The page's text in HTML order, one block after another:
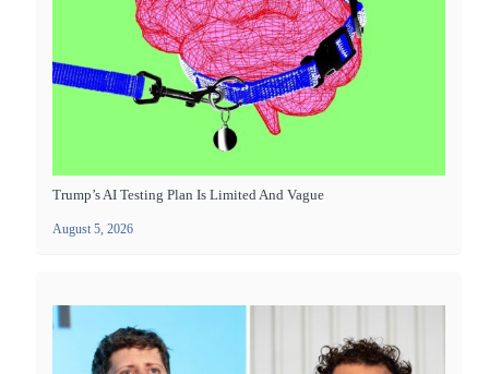
Trump’s AI Testing Plan Is Limited And Vague
August 5, 2026